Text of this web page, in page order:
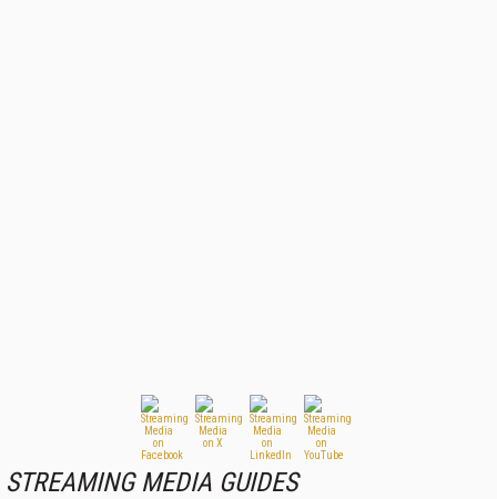
STREAMING MEDIA GUIDES